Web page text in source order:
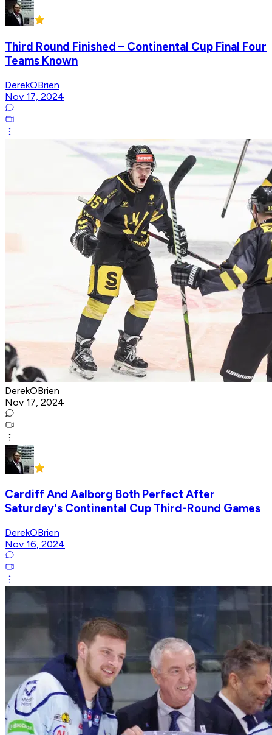
Third Round Finished – Continental Cup Final Four
Teams Known
DerekOBrien
Nov 17, 2024
DerekOBrien
Nov 17, 2024
Cardiff And Aalborg Both Perfect After
Saturday's Continental Cup Third-Round Games
DerekOBrien
Nov 16, 2024